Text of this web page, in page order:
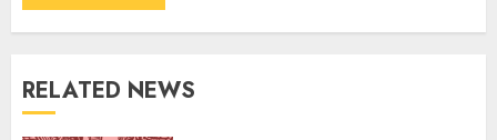
RELATED NEWS